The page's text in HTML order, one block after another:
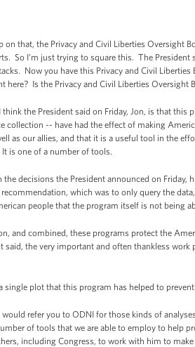
that, the Privacy and Civil Liberties Oversight
So I’m just trying to square this. The President
Now you have this Privacy and Civil
here? Is the Privacy and Civil Liberties Oversight
think the President said on Friday, Jon, is that
collection -- have had the effect of making
as our allies, and that it is a useful tool in the
is one of a number of tools.
decisions the President announced on
recommendation, which was to only query the
people that the program itself is not being
and combined, these programs protect the
said, the very important and often thankless
plot that this program has helped to
would refer you to ODNI for those kinds of
of tools that we are able to employ to help
including Congress, to work with him to